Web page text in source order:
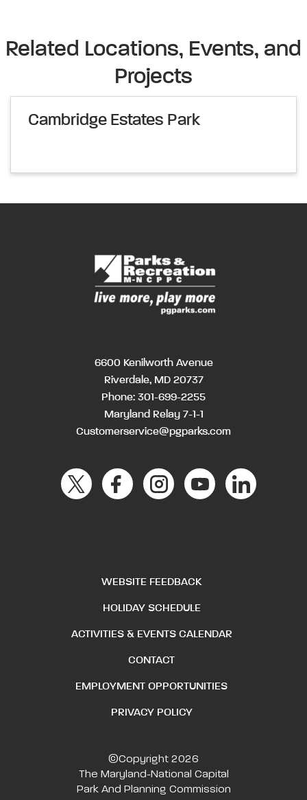
Related Locations, Events, and
Projects
Cambridge Estates Park
6600 Kenilworth Avenue
Riverdale, MD 20737
Phone: 301-699-2255
Maryland Relay 7-1-1
Customerservice@pgparks.com
WEBSITE FEEDBACK
HOLIDAY SCHEDULE
ACTIVITIES & EVENTS CALENDAR
CONTACT
EMPLOYMENT OPPORTUNITIES
PRIVACY POLICY
©Copyright 2026
The Maryland-National Capital
Park And Planning Commission